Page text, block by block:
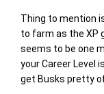
Thing to mention
to farm as the XP
seems to be one
your Career Level
get Busks pretty